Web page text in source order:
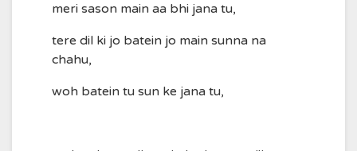
meri sason main aa bhi jana tu,
tere dil ki jo batein jo main sunna na
chahu,
woh batein tu sun ke jana tu,